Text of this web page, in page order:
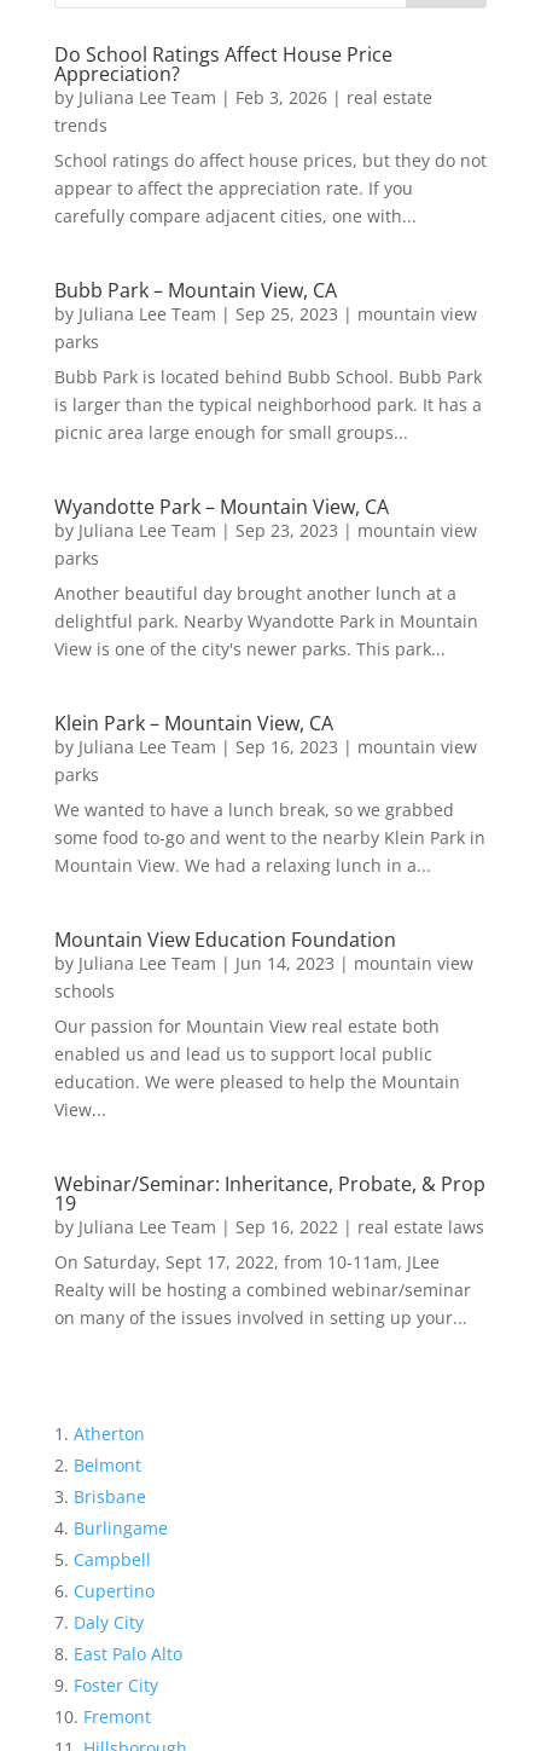
Do School Ratings Affect House Price
Appreciation?
by Juliana Lee Team | Feb 3, 2026| real estate
trends
School ratings do affect house prices, but they do not
appear to affect the appreciation rate. If you
carefully compare adjacent cities, one with...
Bubb Park – Mountain View, CA
by Juliana Lee Team | Sep 25, 2023 | mountain view
parks
Bubb Park is located behind Bubb School. Bubb Park
is larger than the typical neighborhood park. It has a
picnic area large enough for small groups...
Wyandotte Park – Mountain View, CA
by Juliana Lee Team | Sep 23, 2023 | mountain view
parks
Another beautiful day brought another lunch at a
delightful park. Nearby Wyandotte Park in Mountain
View is one of the city's newer parks. This park...
Klein Park – Mountain View, CA
by Juliana Lee Team | Sep 16, 2023 | mountain view
parks
We wanted to have a lunch break, so we grabbed
some food to-go and went to the nearby Klein Park in
Mountain View. We had a relaxing lunch in a...
Mountain View Education Foundation
by Juliana Lee Team | Jun 14, 2023 | mountain view
schools
Our passion for Mountain View real estate both
enabled us and lead us to support local public
education. We were pleased to help the Mountain
View...
Webinar/Seminar: Inheritance, Probate, & Prop
19
by Juliana Lee Team | Sep 16, 2022| real estate laws
On Saturday, Sept 17, 2022, from 10-11am, JLee
Realty will be hosting a combined webinar/seminar
on many of the issues involved in setting up your...
Atherton
Belmont
Brisbane
Burlingame
Campbell
Cupertino
Daly City
East Palo Alto
Foster City
Fremont